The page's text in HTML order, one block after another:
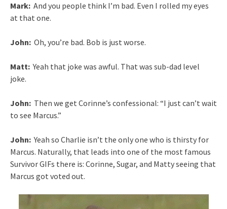
Mark: And you people think I’m bad. Even I rolled my eyes
at that one.
John: Oh, you’re bad. Bob is just worse.
Matt: Yeah that joke was awful. That was sub-dad level
joke.
John: Then we get Corinne’s confessional: “I just can’t wait
to see Marcus.”
John: Yeah so Charlie isn’t the only one who is thirsty for
Marcus. Naturally, that leads into one of the most famous
Survivor GIFs there is: Corinne, Sugar, and Matty seeing that
Marcus got voted out.